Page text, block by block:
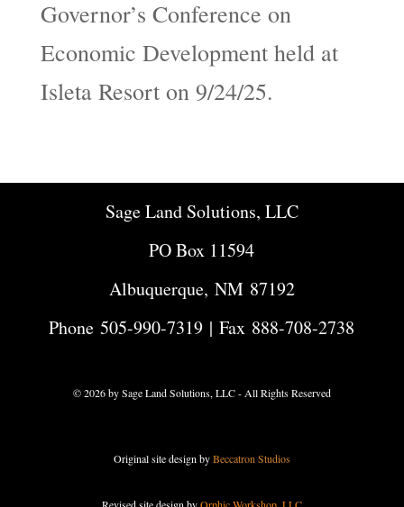
Governor’s Conference on
Economic Development held at
Isleta Resort on 9/24/25.
Sage Land Solutions, LLC
PO Box 11594
Albuquerque, NM 87192
Phone505-990-7319 | Fax 888-708-2738
© 2026 by Sage Land Solutions, LLC - All Rights Reserved
Original site design byBeccatron Studios
Revised site design byOrphic Workshop, LLC